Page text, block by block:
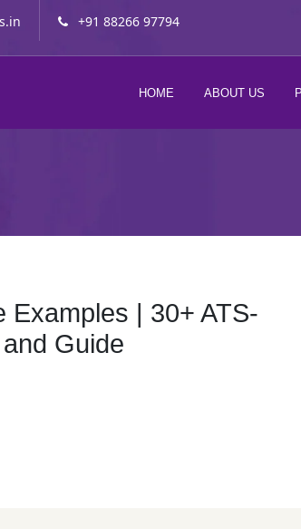
+91 88266 97794
HOME ABOUT US
Examples | 30+ ATS-
Guide